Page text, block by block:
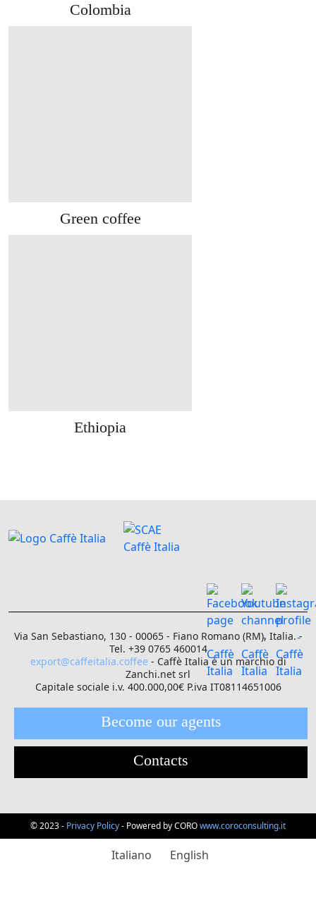
Colombia
Green coffee
Ethiopia
Via San Sebastiano, 130 - 00065 - Fiano Romano (RM), Italia. -
Tel. +39 0765 460014
export@caffeitalia.coffee - Caffè Italia è un marchio di
Zanchi.net srl
Capitale sociale i.v. 400.000,00€ P.iva IT08114651006
Become our agents
Contacts
© 2023 - Privacy Policy- Powered by COROwww.coroconsulting.it
Italiano English